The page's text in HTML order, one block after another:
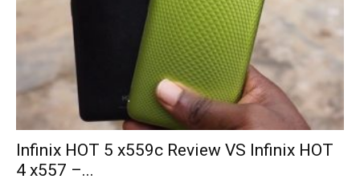
Infinix HOT 5 x559c Review VS Infinix HOT
4 x557 –...